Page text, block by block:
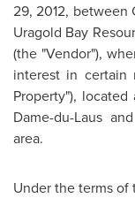
29, 2012, between
Uragold Bay
(the "Vendor"),
interest in certain
Property"),
Dame-du-Laus
area.
Under the terms